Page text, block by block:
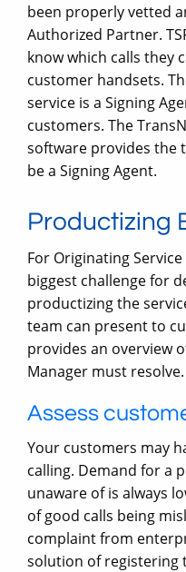
been properly vetted
Authorized Partner.
know which calls they
customer handsets.
service is a Signing
customers. The
software provides the
be a Signing Agent.
Productizing
For Originating
biggest challenge for
productizing the
team can present to
provides an overview
Manager must resolve.
Assess
Your customers may
calling. Demand for a
unaware of is always
of good calls being
complaint from
solution of registering